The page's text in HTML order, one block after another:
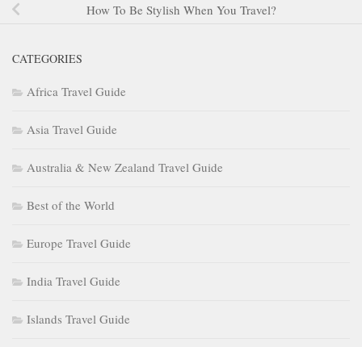
How To Be Stylish When You Travel?
CATEGORIES
Africa Travel Guide
Asia Travel Guide
Australia & New Zealand Travel Guide
Best of the World
Europe Travel Guide
India Travel Guide
Islands Travel Guide